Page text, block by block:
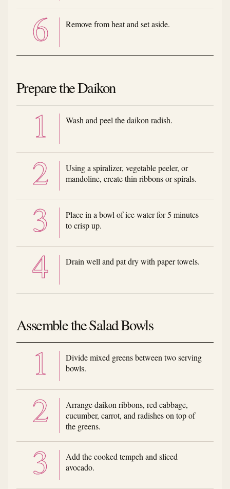
Remove from heat and set aside.
Prepare the Daikon
Wash and peel the daikon radish.
Using a spiralizer, vegetable peeler, or
mandoline, create thin ribbons or spirals.
Place in a bowl of ice water for 5 minutes
to crisp up.
Drain well and pat dry with paper towels.
Assemble the Salad Bowls
Divide mixed greens between two serving
bowls.
Arrange daikon ribbons, red cabbage,
cucumber, carrot, and radishes on top of
the greens.
Add the cooked tempeh and sliced
avocado.